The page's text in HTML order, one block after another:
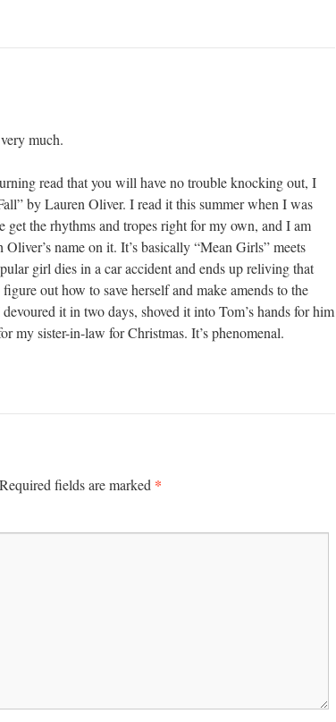
much.
read that you will have no trouble knocking out, I
by Lauren Oliver. I read it this summer when I was
the rhythms and tropes right for my own, and I am
name on it. It’s basically “Mean Girls” meets
girl dies in a car accident and ends up reliving that
out how to save herself and make amends to the
it in two days, shoved it into Tom’s hands for him
my sister-in-law for Christmas. It’s phenomenal.
Required fields are marked *